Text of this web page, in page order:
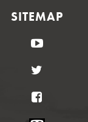
SITEMAP
YouTube